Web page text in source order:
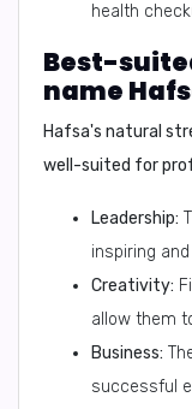
health
Best-
name
Hafsa's natural
well-suited for
Leadership:
inspiring
Creativity:
allow them
Business:
successful